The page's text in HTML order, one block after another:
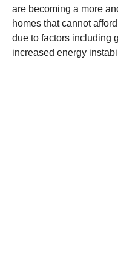
are becoming a more
homes that cannot
due to factors including
increased energy